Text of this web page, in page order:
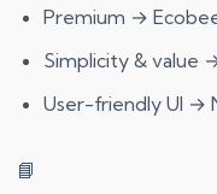
Premium →
Simplicity & value
User-friendly UI →
📘